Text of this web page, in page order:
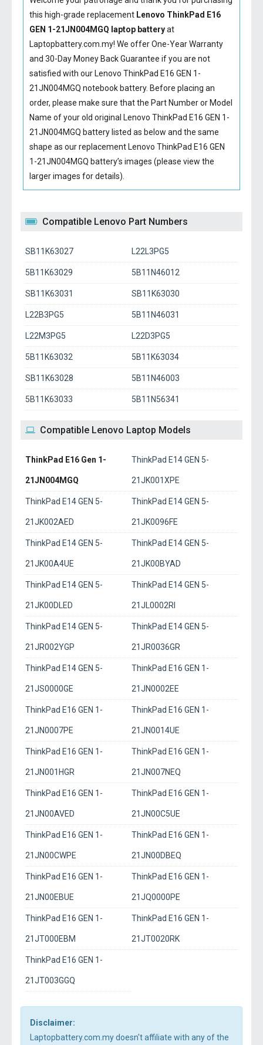
this high-grade replacement Lenovo ThinkPad E16
GEN 1-21JN004MGQ laptop batteryat
Laptopbattery.com.my! We offer One-Year Warranty
and 30-Day Money Back Guarantee if you are not
satisfied with our Lenovo ThinkPad E16 GEN 1-
21JN004MGQ notebook battery. Before placing an
order, please make sure that the Part Number or Model
Name of your old original Lenovo ThinkPad E16 GEN 1-
21JN004MGQ batterylisted as below and the same
shape as our replacement Lenovo ThinkPad E16 GEN
1-21JN004MGQ battery’s images (please view the
larger images for details).
Compatible Lenovo Part Numbers
SB11K63027 L22L3PG5
5B11K63029 5B11N46012
SB11K63031 SB11K63030
L22B3PG5 5B11N46031
L22M3PG5 L22D3PG5
5B11K63032 5B11K63034
SB11K63028 5B11N46003
5B11K63033 5B11N56341
Compatible Lenovo Laptop Models
ThinkPad E16 Gen 1-
21JN004MGQ
ThinkPad E14 GEN 5-
21JK001XPE
ThinkPad E14 GEN 5-
21JK002AED
ThinkPad E14 GEN 5-
21JK0096FE
ThinkPad E14 GEN 5-
21JK00A4UE
ThinkPad E14 GEN 5-
21JK00BYAD
ThinkPad E14 GEN 5-
21JK00DLED
ThinkPad E14 GEN 5-
21JL0002RI
ThinkPad E14 GEN 5-
21JR002YGP
ThinkPad E14 GEN 5-
21JR0036GR
ThinkPad E14 GEN 5-
21JS0000GE
ThinkPad E16 GEN 1-
21JN0002EE
ThinkPad E16 GEN 1-
21JN0007PE
ThinkPad E16 GEN 1-
21JN0014UE
ThinkPad E16 GEN 1-
21JN001HGR
ThinkPad E16 GEN 1-
21JN007NEQ
ThinkPad E16 GEN 1-
21JN00AVED
ThinkPad E16 GEN 1-
21JN00C5UE
ThinkPad E16 GEN 1-
21JN00CWPE
ThinkPad E16 GEN 1-
21JN00DBEQ
ThinkPad E16 GEN 1-
21JN00EBUE
ThinkPad E16 GEN 1-
21JQ0000PE
ThinkPad E16 GEN 1-
21JT000EBM
ThinkPad E16 GEN 1-
21JT0020RK
ThinkPad E16 GEN 1-
21JT003GGQ
Disclaimer:
Laptopbattery.com.my doesn't affiliate with any of the